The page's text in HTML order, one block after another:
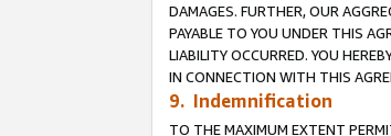
DAMAGES. FURTHER, OUR
PAYABLE TO YOU UNDER THIS
LIABILITY OCCURRED. YOU
IN CONNECTION WITH THIS
9. Indemnification
TO THE MAXIMUM EXTENT